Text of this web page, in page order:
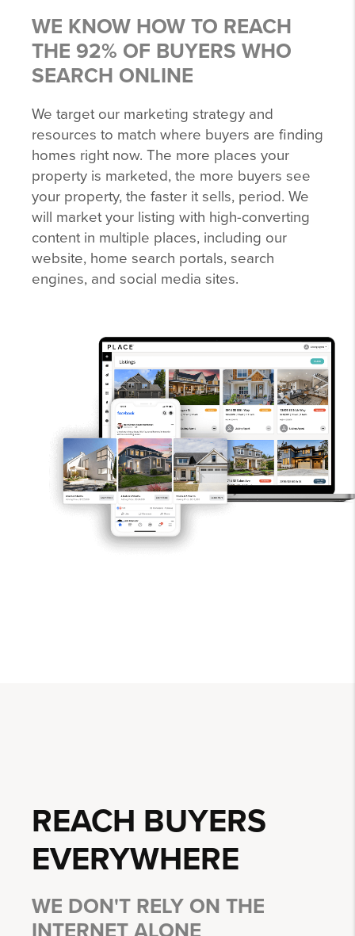
WE KNOW HOW TO REACH
THE 92% OF BUYERS WHO
SEARCH ONLINE
We target our marketing strategy and
resources to match where buyers are finding
homes right now. The more places your
property is marketed, the more buyers see
your property, the faster it sells, period. We
will market your listing with high-converting
content in multiple places, including our
website, home search portals, search
engines, and social media sites.
REACH BUYERS
EVERYWHERE
WE DON'T RELY ON THE
INTERNET ALONE